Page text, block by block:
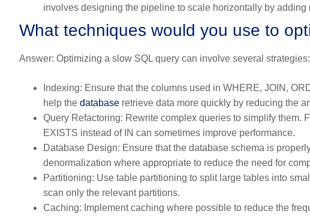
involves designing the pipeline to scale horizontally by adding
What techniques would you use to
Answer: Optimizing a slow SQL query can involve several strategies:
Indexing: Ensure that the columns used in WHERE, JOIN,
help the database retrieve data more quickly by reducing the
Query Refactoring: Rewrite complex queries to simplify them.
EXISTS instead of IN can sometimes improve performance.
Database Design: Ensure that the database schema is
denormalization where appropriate to reduce the need for
Partitioning: Use table partitioning to split large tables into
scan only the relevant partitions.
Caching: Implement caching where possible to reduce the